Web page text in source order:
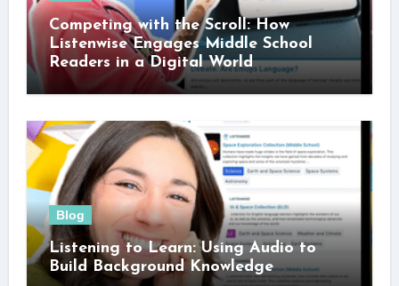
Competing with the Scroll: How
Listenwise Engages Middle School
Readers in a Digital World
Blog
Listening to Learn: Using Audio to
Build Background Knowledge